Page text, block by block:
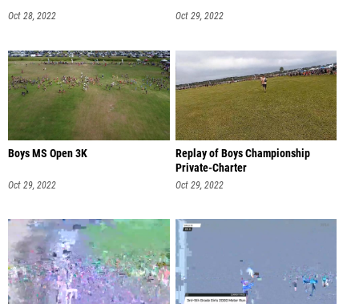
Oct 28, 2022 Oct 29, 2022
Boys MS Open 3K
Oct 29, 2022
Replay of Boys Championship
Private-Charter
Oct 29, 2022